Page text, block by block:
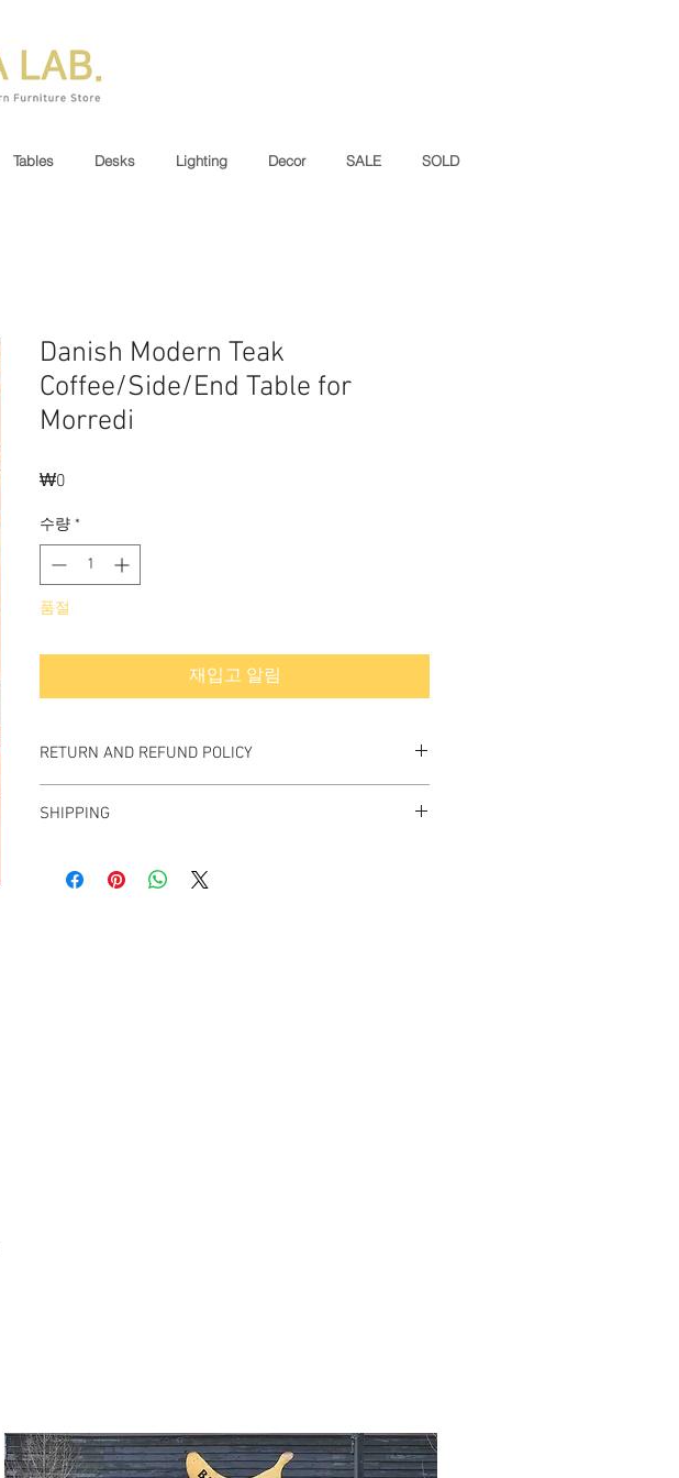
Tables Desks Lighting Decor SALE SOLD
Danish Modern Teak
Coffee/Side/End Table for
Morredi
₩0
수량 *
품절
재입고 알림
RETURN AND REFUND POLICY
Items can not be returned or exchanged.
SHIPPING
Plesae contact us for shipping quote.